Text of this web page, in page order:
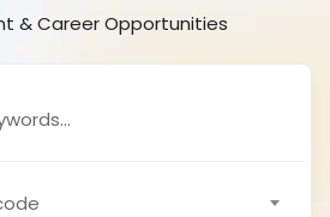
& Career Opportunities